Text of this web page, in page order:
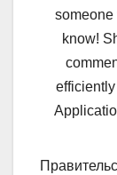
someone
know!